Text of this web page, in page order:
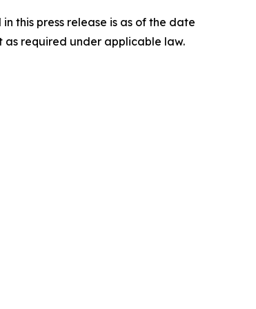
this press release is as of the date
required under applicable law.